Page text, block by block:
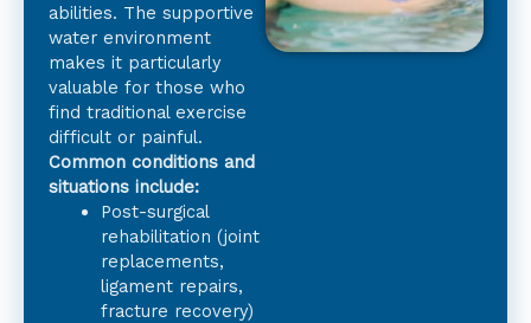
abilities. The supportive
water environment
makes it particularly
valuable for those who
find traditional exercise
difficult or painful.
Common conditions and
situations include:
Post-surgical
rehabilitation (joint
replacements,
ligament repairs,
fracture recovery)